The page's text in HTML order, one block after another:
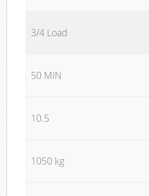
3/4 Load
50 MIN
10.5
1050 kg